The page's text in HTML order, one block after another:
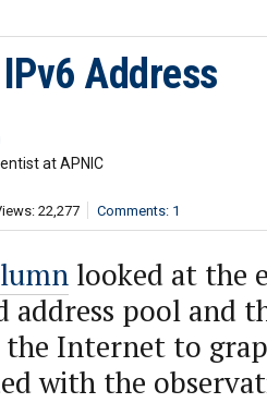
Address
at APNIC
22,277 Comments: 1
looked at the
address pool and
the Internet to
with the